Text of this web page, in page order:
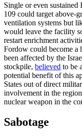
Single or even
109 could target above-
ventilation systems but
would leave the facility
restart enrichment
Fordow could become a
been affected by the
stockpile, believed to be
potential benefit of this
States out of direct
involvement in the
nuclear weapon in the
Sabotage